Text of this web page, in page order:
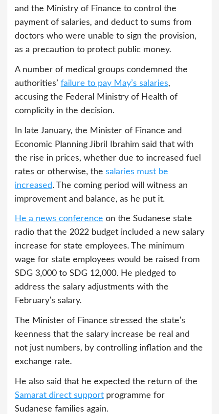
and the Ministry of Finance to control the
payment of salaries, and deduct to sums from
doctors who were unable to sign the provision,
as a precaution to protect public money.
A number of medical groups condemned the
authorities’ failure to pay May’s salaries,
accusing the Federal Ministry of Health of
complicity in the decision.
In late January, the Minister of Finance and
Economic Planning Jibril Ibrahim said that with
the rise in prices, whether due to increased fuel
rates or otherwise, the salaries must be
increased. The coming period will witness an
improvement and balance, as he put it.
He a news conference on the Sudanese state
radio that the 2022 budget included a new salary
increase for state employees. The minimum
wage for state employees would be raised from
SDG 3,000 to SDG 12,000. He pledged to
address the salary adjustments with the
February’s salary.
The Minister of Finance stressed the state’s
keenness that the salary increase be real and
not just numbers, by controlling inflation and the
exchange rate.
He also said that he expected the return of the
Samarat direct support programme for
Sudanese families again.